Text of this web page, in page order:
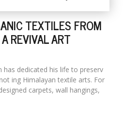
TEXTILES FROM
REVIVAL ART
has dedicated his life to preserv
ing Himalayan textile arts. For
carpets, wall hangings,